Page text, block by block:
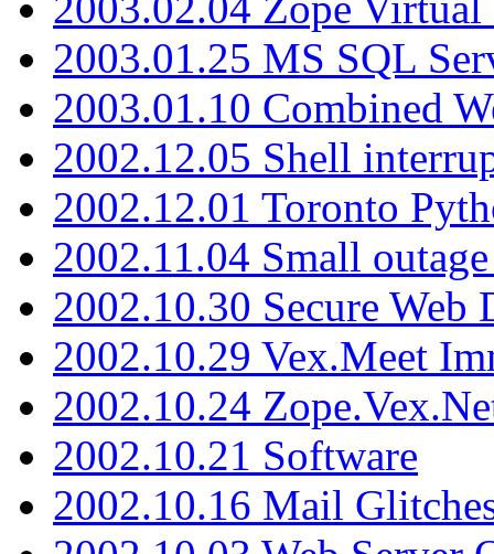
2003.01.25 MS SQL
2003.01.10 Combined
2002.12.05 Shell
2002.12.01 Toronto
2002.11.04 Small
2002.10.30 Secure Web
2002.10.29 Vex.Meet
2002.10.24
2002.10.21 Software
2002.10.16 Mail